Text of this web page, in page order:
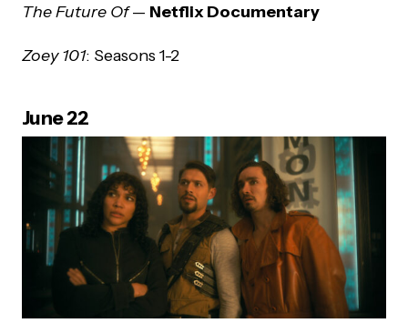
The Future Of— Netflix Documentary
Zoey 101: Seasons 1-2
June 22